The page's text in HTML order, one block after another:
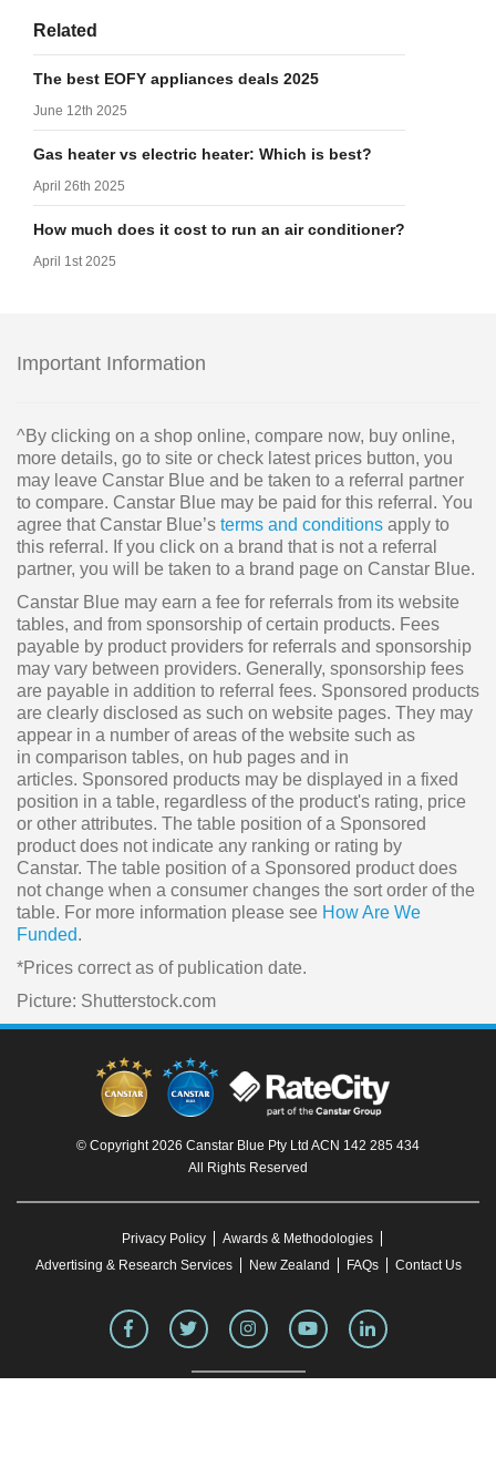
Related
The best EOFY appliances deals 2025
June 12th 2025
Gas heater vs electric heater: Which is best?
April 26th 2025
How much does it cost to run an air conditioner?
April 1st 2025
Important Information
^By clicking on a shop online, compare now, buy online,
more details, go to site or check latest prices button, you
may leave Canstar Blue and be taken to a referral partner
to compare. Canstar Blue may be paid for this referral. You
agree that Canstar Blue’s terms and conditions apply to
this referral. If you click on a brand that is not a referral
partner, you will be taken to a brand page on Canstar Blue.
Canstar Blue may earn a fee for referrals from its website
tables, and from sponsorship of certain products. Fees
payable by product providers for referrals and sponsorship
may vary between providers. Generally, sponsorship fees
are payable in addition to referral fees. Sponsored products
are clearly disclosed as such on website pages. They may
appear in a number of areas of the website such as
in comparison tables, on hub pages and in
articles. Sponsored products may be displayed in a fixed
position in a table, regardless of the product's rating, price
or other attributes. The table position of a Sponsored
product does not indicate any ranking or rating by
Canstar. The table position of a Sponsored product does
not change when a consumer changes the sort order of the
table. For more information please see How Are We
Funded.
*Prices correct as of publication date.
Picture: Shutterstock.com
© Copyright 2026 Canstar Blue Pty Ltd ACN 142 285 434
All Rights Reserved
Privacy Policy
Awards & Methodologies
Advertising & Research Services
New Zealand FAQs Contact Us